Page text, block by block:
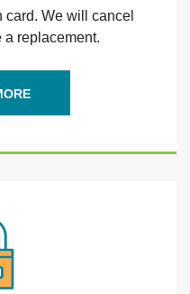
card. We will cancel
a replacement.
(OPENS IN A NEW